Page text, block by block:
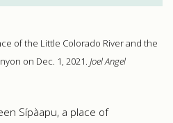
of the Little Colorado River and the
on Dec. 1, 2021. Joel Angel
Sípàapu, a place of